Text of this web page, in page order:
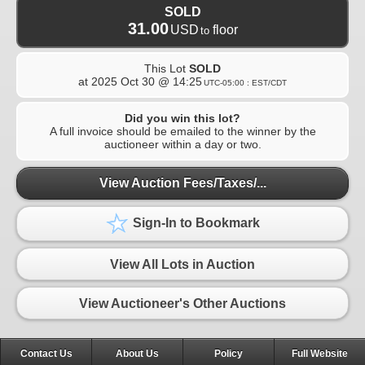
SOLD
31.00 USD to floor
This Lot SOLD
at 2025 Oct 30 @ 14:25UTC-05:00 : EST/CDT
Did you win this lot?
A full invoice should be emailed to the winner by the
auctioneer within a day or two.
View Auction Fees/Taxes/...
Sign-In to Bookmark
View All Lots in Auction
View Auctioneer's Other Auctions
Contact Us About Us Policy Full Website